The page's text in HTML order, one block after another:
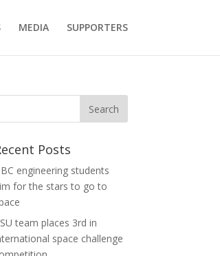
MEDIA SUPPORTERS
Posts
engineering students
for the stars to go to
team places 3rd in
space challenge